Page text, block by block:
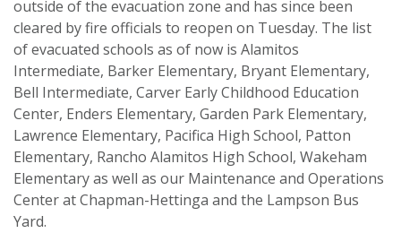
outside of the evacuation zone and has since been
cleared by fire officials to reopen on Tuesday. The list
of evacuated schools as of now is Alamitos
Intermediate, Barker Elementary, Bryant Elementary,
Bell Intermediate, Carver Early Childhood Education
Center, Enders Elementary, Garden Park Elementary,
Lawrence Elementary, Pacifica High School, Patton
Elementary, Rancho Alamitos High School, Wakeham
Elementary as well as our Maintenance and Operations
Center at Chapman-Hettinga and the Lampson Bus
Yard.